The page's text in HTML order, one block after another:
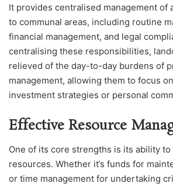
It provides centralised management of
to communal areas, including routine
financial management, and legal
centralising these responsibilities,
relieved of the day-to-day burdens of
management, allowing them to focus
investment strategies or personal
Effective Resource
One of its core strengths is its ability
resources. Whether it’s funds for
or time management for undertaking